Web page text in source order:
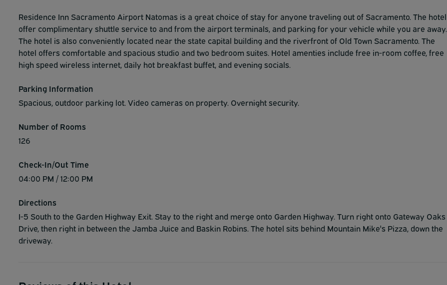
Residence Inn Sacramento Airport Natomas is a great choice of stay for anyone traveling out of Sacramento. The hotel
offer complimentary shuttle service to and from the airport terminals, and parking for your vehicle while you are away.
The hotel is also conveniently located near the state capital building and the riverfront of Old Town Sacramento. The
hotel offers comfortable and spacious studio and two bedroom suites. Hotel amenties include free in-room coffee, free
high speed wireless internet, daily hot breakfast buffet, and evening socials.
Parking Information
Spacious, outdoor parking lot. Video cameras on property. Overnight security.
Number of Rooms
126
Check-In/Out Time
04:00 PM / 12:00 PM
Directions
I-5 South to the Garden Highway Exit. Stay to the right and merge onto Garden Highway. Turn right onto Gateway Oaks
Drive, then right in between the Jamba Juice and Baskin Robins. The hotel sits behind Mountain Mike's Pizza, down the
driveway.